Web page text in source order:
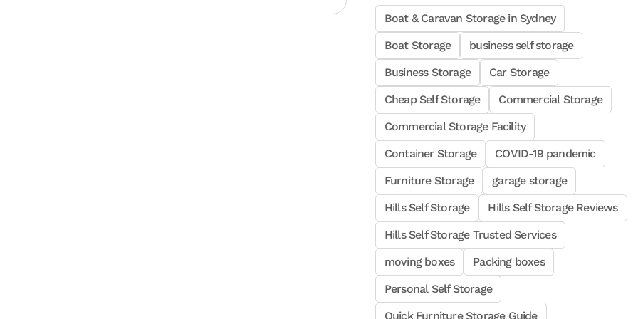
Boat & Caravan Storage in Sydney
Boat Storage
business self storage
Business Storage
Car Storage
Cheap Self Storage
Commercial Storage
Commercial Storage Facility
Container Storage
COVID-19 pandemic
Furniture Storage
garage storage
Hills Self Storage
Hills Self Storage Reviews
Hills Self Storage Trusted Services
moving boxes
Packing boxes
Personal Self Storage
Quick Furniture Storage Guide